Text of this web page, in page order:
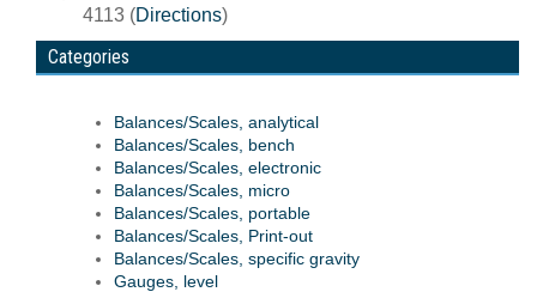
4113 (Directions)
Categories
Balances/Scales, analytical
Balances/Scales, bench
Balances/Scales, electronic
Balances/Scales, micro
Balances/Scales, portable
Balances/Scales, Print-out
Balances/Scales, specific gravity
Gauges, level